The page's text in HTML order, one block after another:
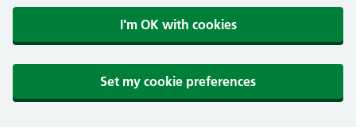
I'm OK with cookies
Set my cookie preferences